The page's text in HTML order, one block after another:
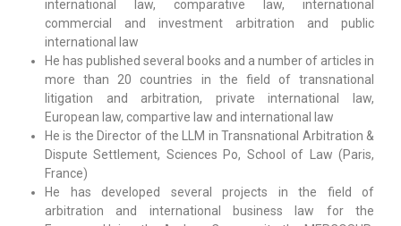
international law, comparative law, international
commercial and investment arbitration and public
international law
He has published several books and a number of articles in
more than 20 countries in the field of transnational
litigation and arbitration, private international law,
European law, compartive law and international law
He is the Director of the LLM in Transnational Arbitration &
Dispute Settlement, Sciences Po, School of Law (Paris,
France)
He has developed several projects in the field of
arbitration and international business law for the